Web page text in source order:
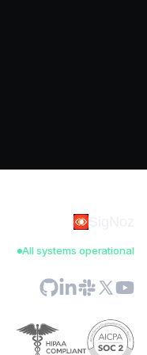
SigNoz
All systems operational